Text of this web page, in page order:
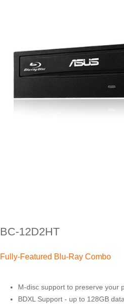
BC-12D2HT
Fully-Featured Blu-Ray Combo
M-disc support to preserve your
BDXL Support - up to 128GB